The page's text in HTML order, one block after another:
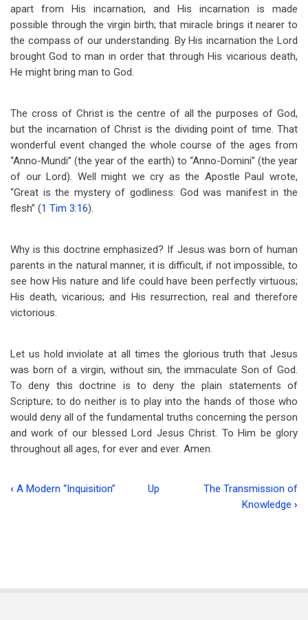
apart from His incarnation, and His incarnation is made
possible through the virgin birth; that miracle brings it nearer to
the compass of our understanding. By His incarnation the Lord
brought God to man in order that through His vicarious death,
He might bring man to God.
The cross of Christ is the centre of all the purposes of God,
but the incarnation of Christ is the dividing point of time. That
wonderful event changed the whole course of the ages from
“Anno-Mundi” (the year of the earth) to “Anno-Domini” (the year
of our Lord). Well might we cry as the Apostle Paul wrote,
“Great is the mystery of godliness: God was manifest in the
flesh” (1 Tim 3:16).
Why is this doctrine emphasized? If Jesus was born of human
parents in the natural manner, it is difficult, if not impossible, to
see how His nature and life could have been perfectly virtuous;
His death, vicarious; and His resurrection, real and therefore
victorious.
Let us hold inviolate at all times the glorious truth that Jesus
was born of a virgin, without sin, the immaculate Son of God.
To deny this doctrine is to deny the plain statements of
Scripture; to do neither is to play into the hands of those who
would deny all of the fundamental truths concerning the person
and work of our blessed Lord Jesus Christ. To Him be glory
throughout all ages, for ever and ever. Amen.
The
‹ A Modern “Inquisition” Up
The Transmission of
Knowledge ›